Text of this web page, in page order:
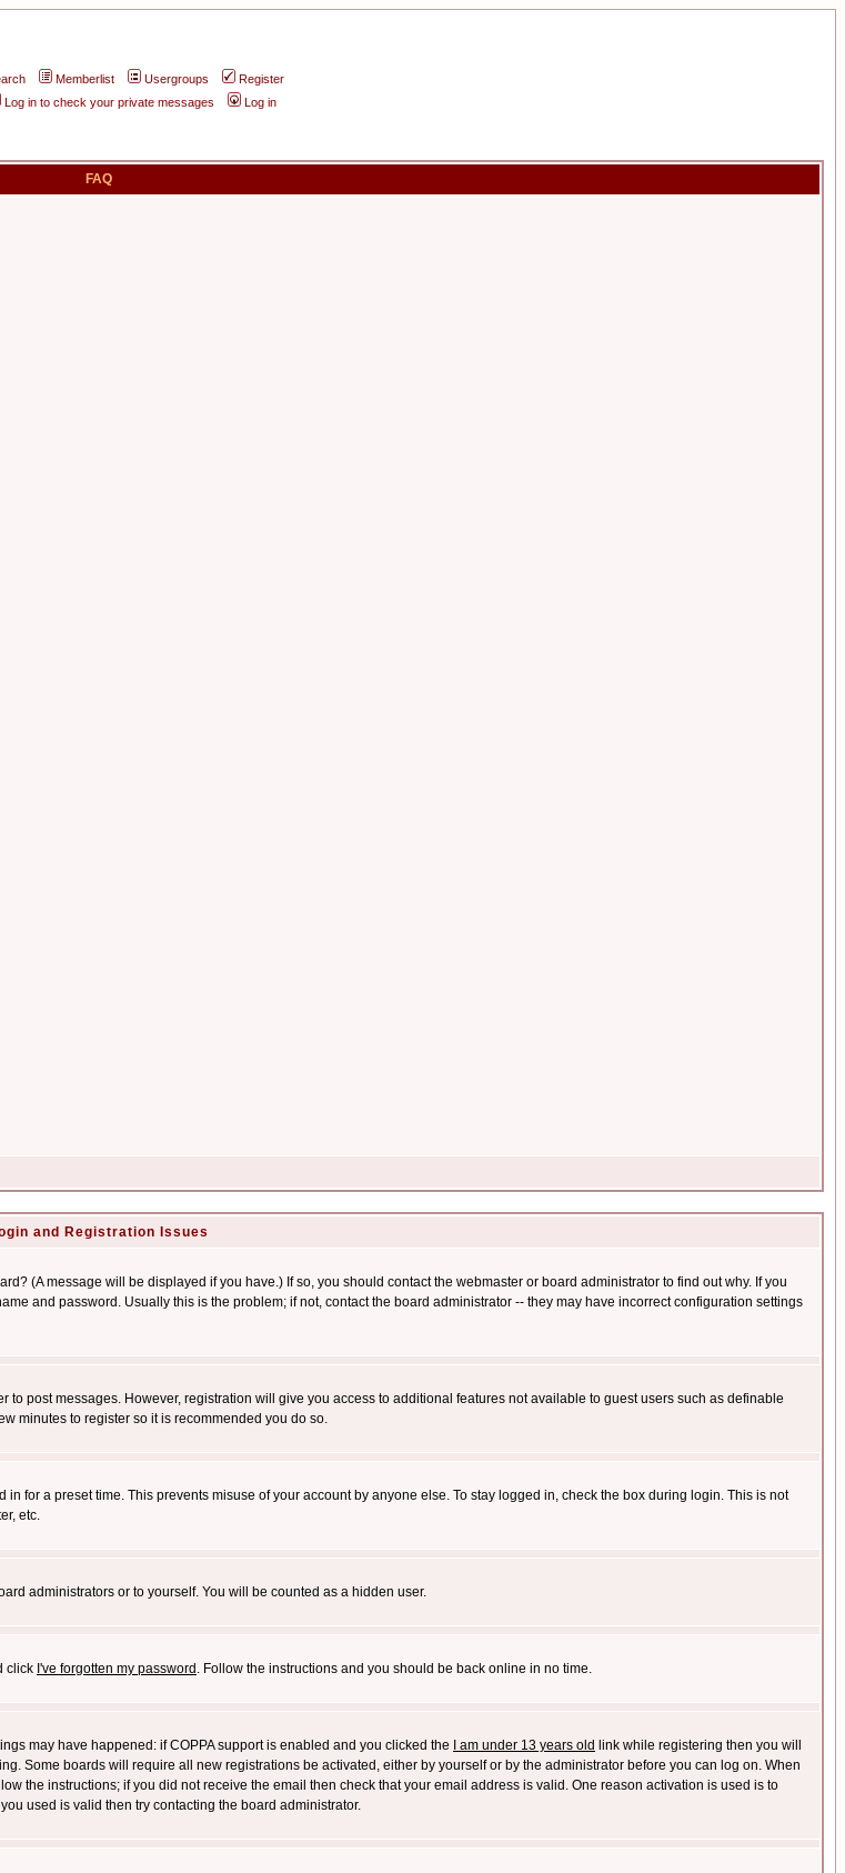
Memberlist Usergroups
Register
Log in to check your private messages Log in
FAQ
and Registration Issues
(A message will be displayed if you have.) If so, you should contact the webmaster or board administrator to find out why. If you
and password. Usually this is the problem; if not, contact the board administrator -- they may have incorrect configuration settings
post messages. However, registration will give you access to additional features not available to guest users such as definable
minutes to register so it is recommended you do so.
for a preset time. This prevents misuse of your account by anyone else. To stay logged in, check the box during login. This is not
etc.
administrators or to yourself. You will be counted as a hidden user.
click I've forgotten my password . Follow the instructions and you should be back online in no time.
may have happened: if COPPA support is enabled and you clicked the
I am under 13 years old link while registering then you will
Some boards will require all new registrations be activated, either by yourself or by the administrator before you can log on. When
the instructions; if you did not receive the email then check that your email address is valid. One reason activation is used is to
used is valid then try contacting the board administrator.